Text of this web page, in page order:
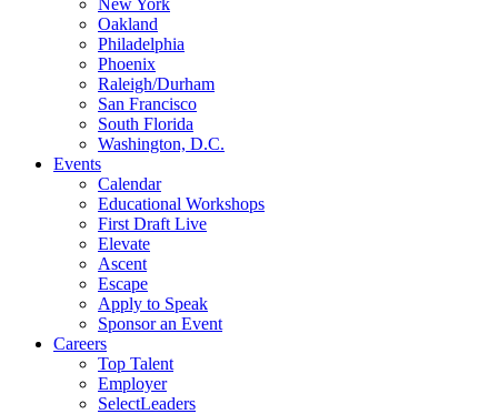
New York
Oakland
Philadelphia
Phoenix
Raleigh/Durham
San Francisco
South Florida
Washington, D.C.
Events
Calendar
Educational Workshops
First Draft Live
Elevate
Ascent
Escape
Apply to Speak
Sponsor an Event
Careers
Top Talent
Employer
SelectLeaders